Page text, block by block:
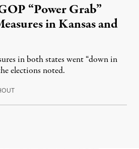
“Power Grab”
in Kansas and
in both states went “down in
elections noted.
August 5, 2026